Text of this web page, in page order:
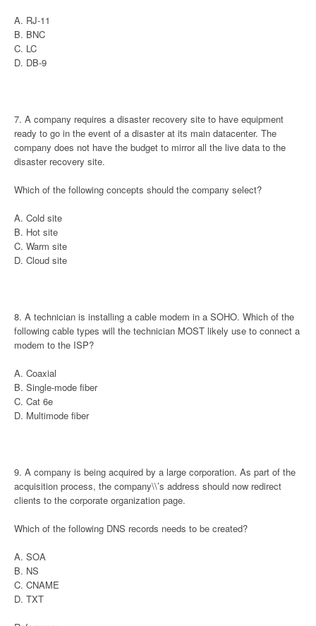
A. RJ-11
B. BNC
C. LC
D. DB-9
7. A company requires a disaster recovery site to have equipment
ready to go in the event of a disaster at its main datacenter. The
company does not have the budget to mirror all the live data to the
disaster recovery site.
Which of the following concepts should the company select?
A. Cold site
B. Hot site
C. Warm site
D. Cloud site
8. A technician is installing a cable modem in a SOHO. Which of the
following cable types will the technician MOST likely use to connect a
modem to the ISP?
A. Coaxial
B. Single-mode fiber
C. Cat 6e
D. Multimode fiber
9. A company is being acquired by a large corporation. As part of the
acquisition process, the company\\’s address should now redirect
clients to the corporate organization page.
Which of the following DNS records needs to be created?
A. SOA
B. NS
C. CNAME
D. TXT